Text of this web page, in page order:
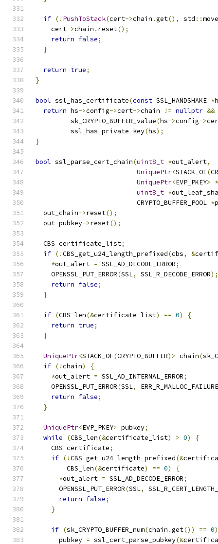
if (! PushToStack(cert->chain .get(), std ::move
    cert
->chain . reset();
return false;
}
return true;
}
bool ssl_has_certificate(const SSL_HANDSHAKE *
return hs->config->cert->chain != nullptr &&
         sk_CRYPTO_BUFFER_value
(hs->config->
         ssl_has_private_key
(hs);
}
bool ssl_parse_cert_chain(uint8_t *out_alert,
UniquePtr<STACK_OF(
UniquePtr<EVP_PKEY>
*
uint8_t *
                          CRYPTO_BUFFER_POOL
*
  out_chain
->reset();
  out_pubkey
->reset();
  CBS certificate_list
;
if (!CBS_get_u24_length_prefixed(cbs, &
*out_alert = SSL_AD_DECODE_ERROR;
    OPENSSL_PUT_ERROR
(SSL, SSL_R_DECODE_ERROR);
return false;
}
if (CBS_len(&certificate_list) == 0)
{
return true;
}
UniquePtr<STACK_OF(CRYPTO_BUFFER)> chain(
if (!chain)
{
*out_alert = SSL_AD_INTERNAL_ERROR;
    OPENSSL_PUT_ERROR
(SSL,
ERR_R_MALLOC_FAILURE
return false;
}
UniquePtr<EVP_PKEY> pubkey;
while
(CBS_len(&certificate_list) > 0)
{
    CBS certificate
;
if (!CBS_get_u24_length_prefixed(&
        CBS_len
(&certificate) == 0)
{
*out_alert = SSL_AD_DECODE_ERROR;
      OPENSSL_PUT_ERROR
(SSL,
return false;
}
if (sk_CRYPTO_BUFFER_num(chain .get()) == 0)
      pubkey
= ssl_cert_parse_pubkey(&